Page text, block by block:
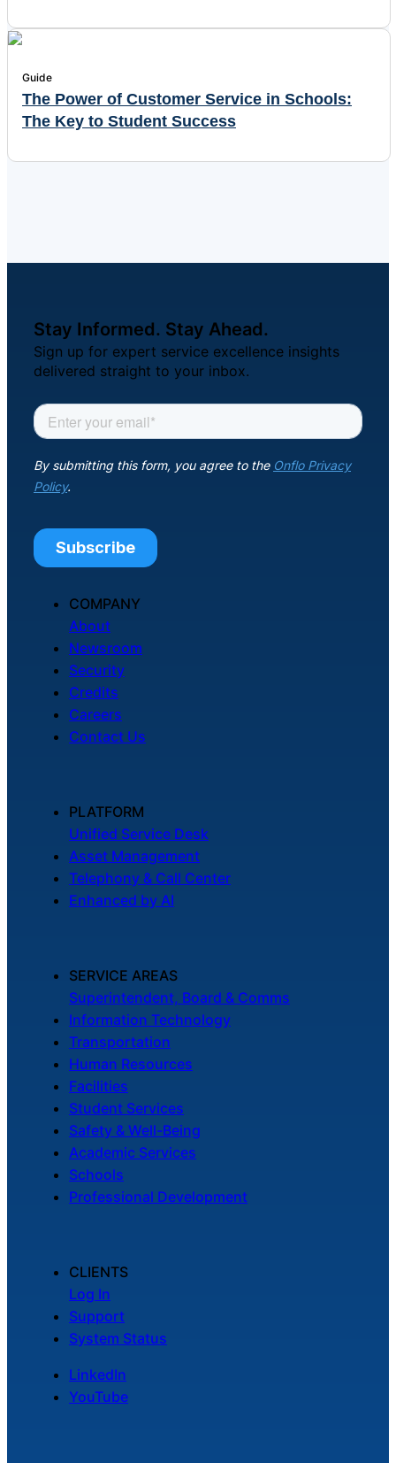
Guide
The Power of Customer Service in Schools:
The Key to Student Success
Stay Informed. Stay Ahead.
Sign up for expert service excellence insights
delivered straight to your inbox.
COMPANY
About
Newsroom
Security
Credits
Careers
Contact Us
PLATFORM
Unified Service Desk
Asset Management
Telephony & Call Center
Enhanced by AI
SERVICE AREAS
Superintendent, Board & Comms
Information Technology
Transportation
Human Resources
Facilities
Student Services
Safety & Well-Being
Academic Services
Schools
Professional Development
CLIENTS
Log In
Support
System Status
LinkedIn
YouTube